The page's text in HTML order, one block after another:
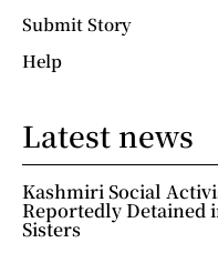
Submit Story
Help
Latest news
Kashmiri Social
Reportedly Detained
Sisters